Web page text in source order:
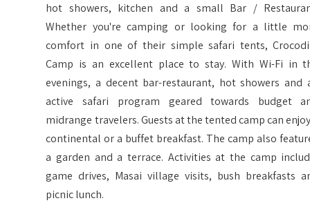
hot showers, kitchen and a small Bar /
Whether you're camping or looking for a little
comfort in one of their simple safari tents,
Camp is an excellent place to stay. With Wi-Fi in
evenings, a decent bar-restaurant, hot showers and
active safari program geared towards budget
midrange travelers. Guests at the tented camp can
continental or a buffet breakfast. The camp also
a garden and a terrace. Activities at the camp
game drives, Masai village visits, bush breakfasts
picnic lunch.